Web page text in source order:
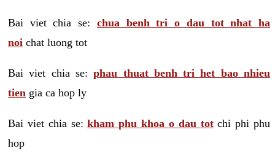
Bai viet chia se: chua benh tri o dau tot nhat ha
noi chat luong tot
Bai viet chia se:phau thuat benh tri het bao nhieu
tien gia ca hop ly
Bai viet chia se:kham phu khoa o dau totchi phi phu
hop